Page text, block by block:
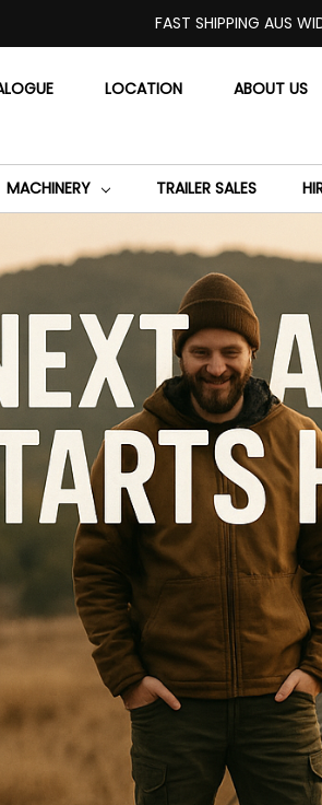
FAST SHIPPING AUS
LOCATION ABOUT US
MACHINERY TRAILER SALES